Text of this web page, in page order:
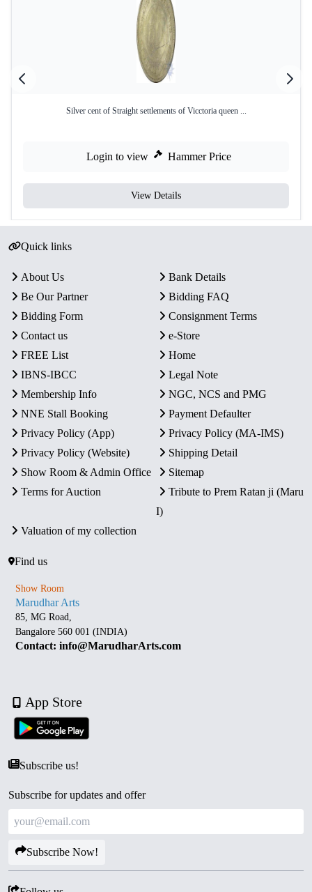
Silver cent of Straight settlements of Vicctoria queen ...
Login to view Hammer Price
View Details
Quick links
About Us
Bank Details
Be Our Partner
Bidding FAQ
Bidding Form
Consignment Terms
Contact us
e-Store
FREE List
Home
IBNS-IBCC
Legal Note
Membership Info
NGC, NCS and PMG
NNE Stall Booking
Payment Defaulter
Privacy Policy (App)
Privacy Policy (MA-IMS)
Privacy Policy (Website)
Shipping Detail
Show Room & Admin Office
Sitemap
Terms for Auction
Tribute to Prem Ratan ji (Maru
I)
Valuation of my collection
Find us
Show Room
Marudhar Arts
85, MG Road,
Bangalore 560 001 (INDIA)
Contact: info@MarudharArts.com
App Store
Subscribe us!
Subscribe for updates and offer
Subscribe Now!